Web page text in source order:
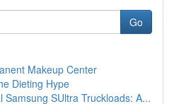
Go
Makeup Center
Dieting Hype
Samsung SUltra Truckloads: A...